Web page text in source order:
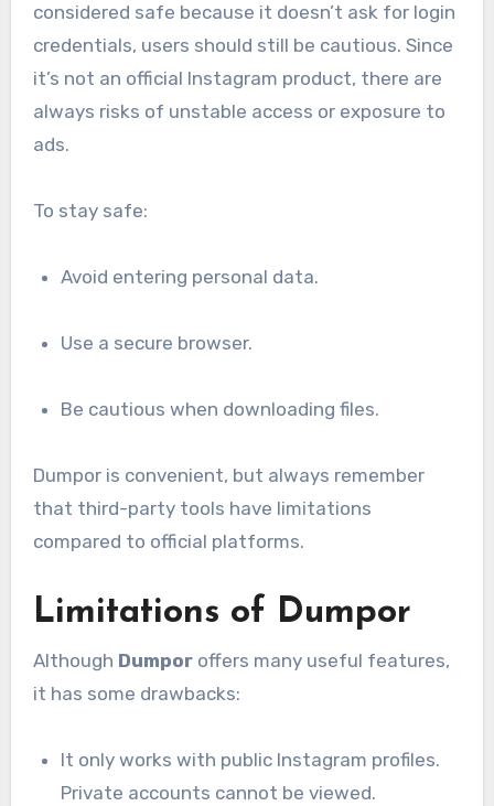
considered safe because it doesn’t ask for login
credentials, users should still be cautious. Since
it’s not an official Instagram product, there are
always risks of unstable access or exposure to
ads.
To stay safe:
Avoid entering personal data.
Use a secure browser.
Be cautious when downloading files.
Dumpor is convenient, but always remember
that third-party tools have limitations
compared to official platforms.
Limitations of Dumpor
Although Dumporoffers many useful features,
it has some drawbacks:
It only works with public Instagram profiles.
Private accounts cannot be viewed.